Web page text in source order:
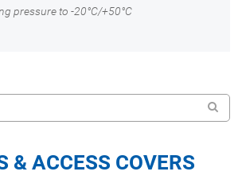
pressure to -20°C/+50°C
& ACCESS COVERS